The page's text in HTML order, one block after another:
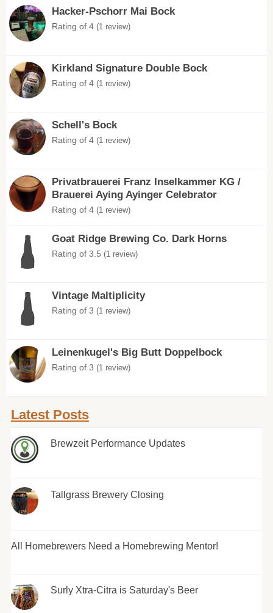
Hacker-Pschorr Mai Bock
Rating of 4 (1 review)
Kirkland Signature Double Bock
Rating of 4 (1 review)
Schell's Bock
Rating of 4 (1 review)
Privatbrauerei Franz Inselkammer KG /
Brauerei Aying Ayinger Celebrator
Rating of 4 (1 review)
Goat Ridge Brewing Co. Dark Horns
Rating of 3.5 (1 review)
Vintage Maltiplicity
Rating of 3 (1 review)
Leinenkugel's Big Butt Doppelbock
Rating of 3 (1 review)
Latest Posts
Brewzeit Performance Updates
Tallgrass Brewery Closing
All Homebrewers Need a Homebrewing Mentor!
Surly Xtra-Citra is Saturday's Beer